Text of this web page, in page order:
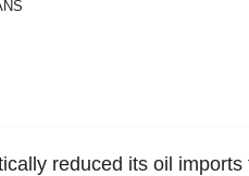
reduced its oil